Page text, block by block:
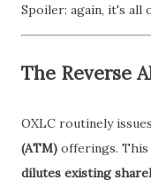
Spoiler: again, it's all
The Reverse
OXLC routinely
(ATM) offerings.
dilutes existing